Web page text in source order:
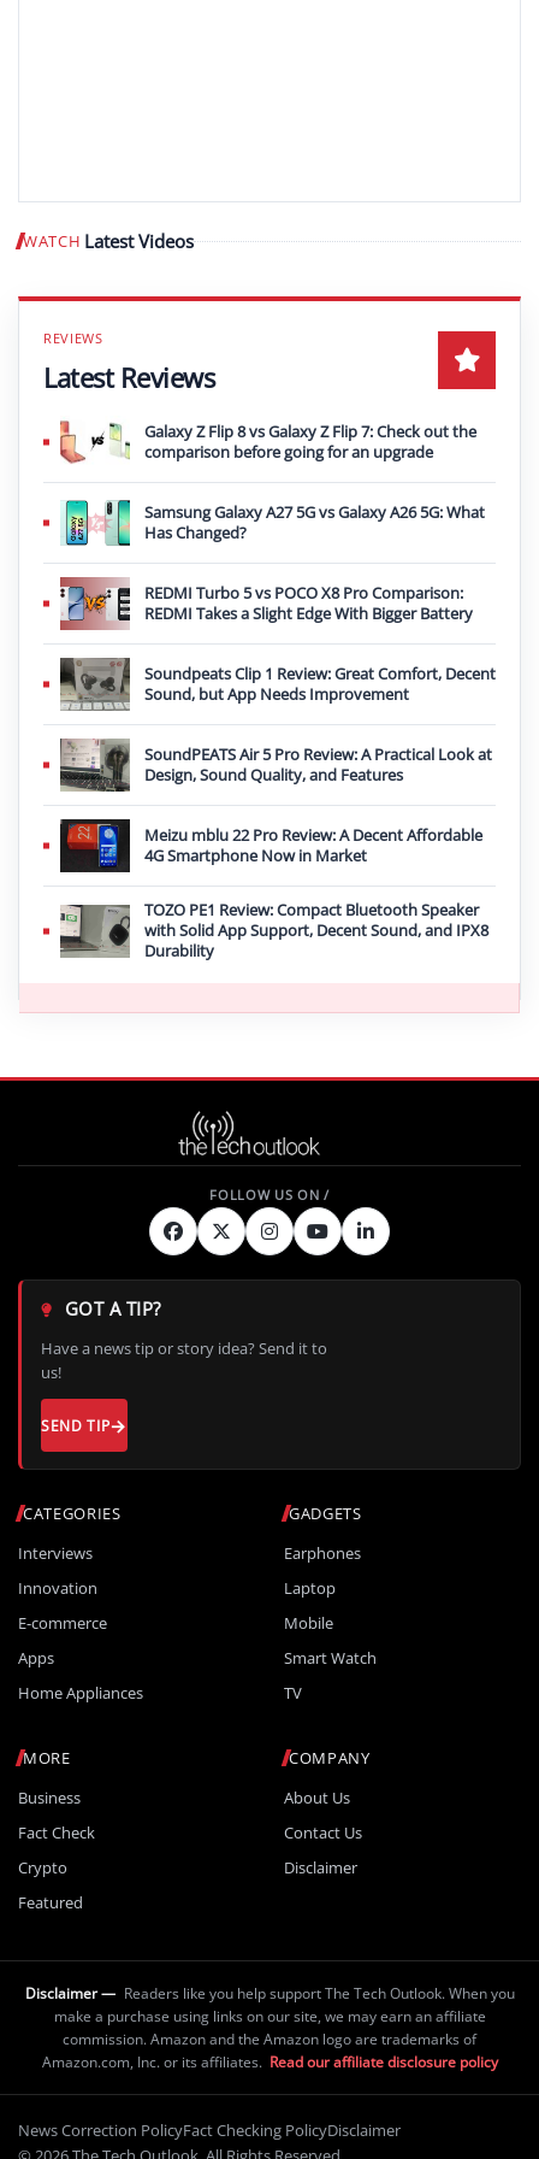
WATCH Latest Videos Play video
Latest Reviews
Galaxy Z Flip 8 vs Galaxy Z Flip 7: Check out the
comparison before going for an upgrade
Samsung Galaxy A27 5G vs Galaxy A26 5G: What
Has Changed?
REDMI Turbo 5 vs POCO X8 Pro Comparison:
REDMI Takes a Slight Edge With Bigger Battery
Soundpeats Clip 1 Review: Great Comfort, Decent
Sound, but App Needs Improvement
SoundPEATS Air 5 Pro Review: A Practical Look at
Design, Sound Quality, and Features
Meizu mblu 22 Pro Review: A Decent Affordable
4G Smartphone Now in Market
TOZO PE1 Review: Compact Bluetooth Speaker
with Solid App Support, Decent Sound, and IPX8
Durability
CATEGORIES
Interviews
Innovation
E-commerce
Apps
Home Appliances
GADGETS
Earphones
Laptop
Mobile
Smart Watch
TV
MORE
Business
Fact Check
Crypto
Featured
COMPANY
About Us
Contact Us
Disclaimer
GOT A TIP?
Have a news tip or story idea? Send it to
us!
SEND TIP
Disclaimer — Readers like you help support The Tech Outlook. When you
make a purchase using links on our site, we may earn an affiliate
commission. Amazon and the Amazon logo are trademarks of
Amazon.com, Inc. or its affiliates. Read our affiliate disclosure policy
News Correction PolicyFact Checking PolicyDisclaimer